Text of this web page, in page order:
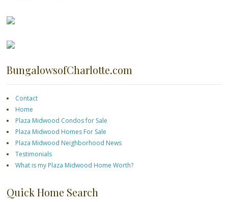
BungalowsofCharlotte.com
Contact
Home
Plaza Midwood Condos for Sale
Plaza Midwood Homes For Sale
Plaza Midwood Neighborhood News
Testimonials
What is my Plaza Midwood Home Worth?
Quick Home Search